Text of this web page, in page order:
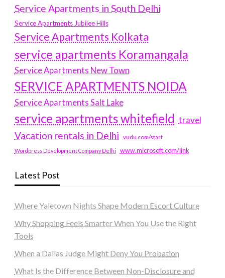
Service Apartments in South Delhi
Service Apartments Jubilee Hills
Service Apartments Kolkata
service apartments Koramangala
Service Apartments New Town
SERVICE APARTMENTS NOIDA
Service Apartments Salt Lake
service apartments whitefield travel
Vacation rentals in Delhi vudu.com/start
Wordpress Development Company Delhi www.microsoft.com/link
Latest Post
Where Yaletown Nights Shape Modern Escort Culture
Why Shopping Feels Smarter When You Use the Right
Tools
When a Dallas Judge Might Deny You Probation
What Is the Difference Between Non-Disclosure and